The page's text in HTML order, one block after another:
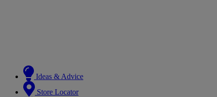
Ideas & Advice
Store Locator